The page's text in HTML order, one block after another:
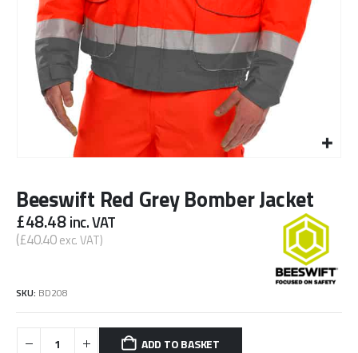
Beeswift Red Grey Bomber Jacket
£48.48inc. VAT
(£40.40exc. VAT)
SKU: BD208
ADD TO BASKET